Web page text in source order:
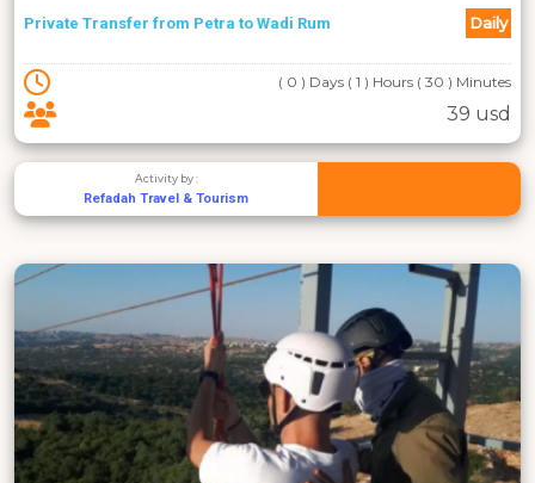
Private Transfer from Petra to Wadi Rum Daily
( 0 ) Days ( 1 ) Hours ( 30 ) Minutes
39 usd
Activity by :
Refadah Travel & Tourism